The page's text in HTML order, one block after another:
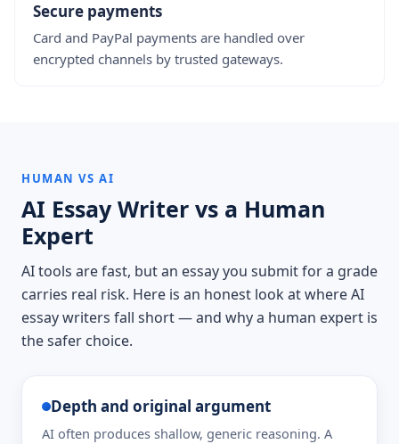
Secure payments
Card and PayPal payments are handled over
encrypted channels by trusted gateways.
HUMAN VS AI
AI Essay Writer vs a Human
Expert
AI tools are fast, but an essay you submit for a grade
carries real risk. Here is an honest look at where AI
essay writers fall short — and why a human expert is
the safer choice.
Depth and original argument
AI often produces shallow, generic reasoning. A